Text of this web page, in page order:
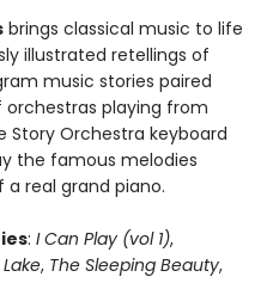
brings classical music to life
illustrated retellings of
music stories paired
orchestras playing from
Story Orchestra keyboard
the famous melodies
real grand piano.
: I Can Play (vol 1),
, The Sleeping Beauty,